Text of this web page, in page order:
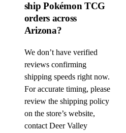
ship Pokémon TCG
orders across
Arizona?
We don’t have verified
reviews confirming
shipping speeds right now.
For accurate timing, please
review the shipping policy
on the store’s website,
contact Deer Valley